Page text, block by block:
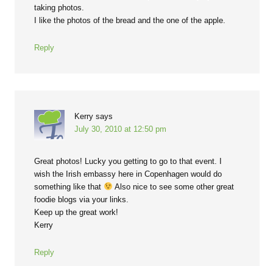
taking photos.
I like the photos of the bread and the one of the apple.
Reply
Kerry says
July 30, 2010 at 12:50 pm
Great photos! Lucky you getting to go to that event. I
wish the Irish embassy here in Copenhagen would do
something like that
Also nice to see some other great
foodie blogs via your links.
Keep up the great work!
Kerry
Reply